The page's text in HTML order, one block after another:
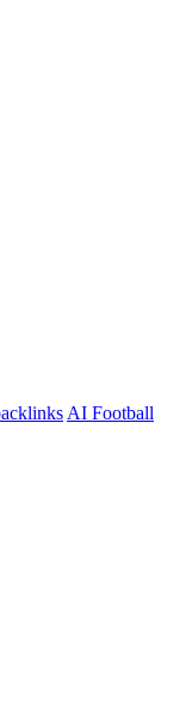
AI Football